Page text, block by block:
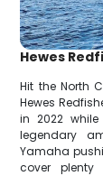
Hewes
Hit the North
Hewes
in 2022
legendary
Yamaha
cover